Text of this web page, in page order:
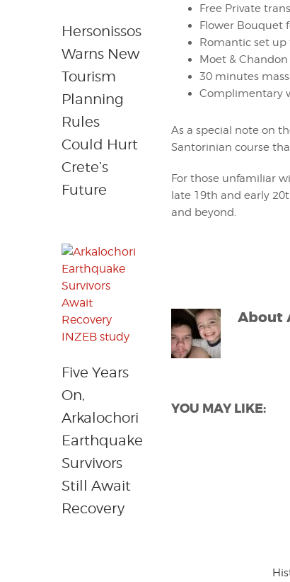
Free Private
Flower Bouquet
Romantic set up
Moet &
30 minutes
Complimentary
As a special note on
Santorinian course
For those unfamiliar
late 19th and early
and beyond.
About
YOU MAY LIKE:
Hersonissos
Warns New
Tourism
Planning
Rules
Could Hurt
Crete’s
Future
Five Years
On,
Arkalochori
Earthquake
Survivors
Still Await
Recovery